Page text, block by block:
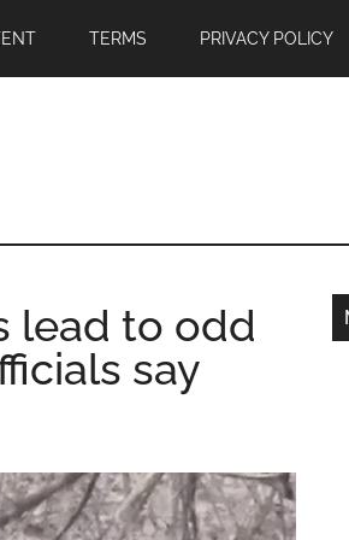
TERMS PRIVACY POLICY
lead to odd
say